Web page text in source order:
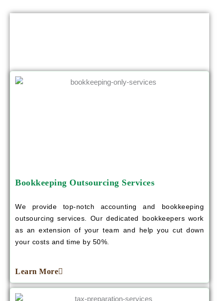
Bookkeeping Outsourcing Services
We provide top-notch accounting and bookkeeping
outsourcing services. Our dedicated bookkeepers work
as an extension of your team and help you cut down
your costs and time by 50%.
Learn More